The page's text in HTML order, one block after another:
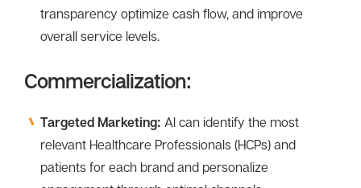
transparency optimize cash flow, and improve
overall service levels.
Commercialization:
Targeted Marketing: Al can identify the most
relevant Healthcare Professionals (HCPs) and
patients for each brand and personalize